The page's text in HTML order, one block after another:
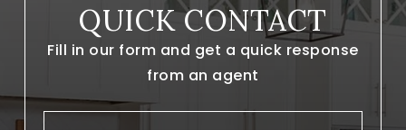
QUICK CONTACT
Fill in our form and get a quick response
from an agent
Name